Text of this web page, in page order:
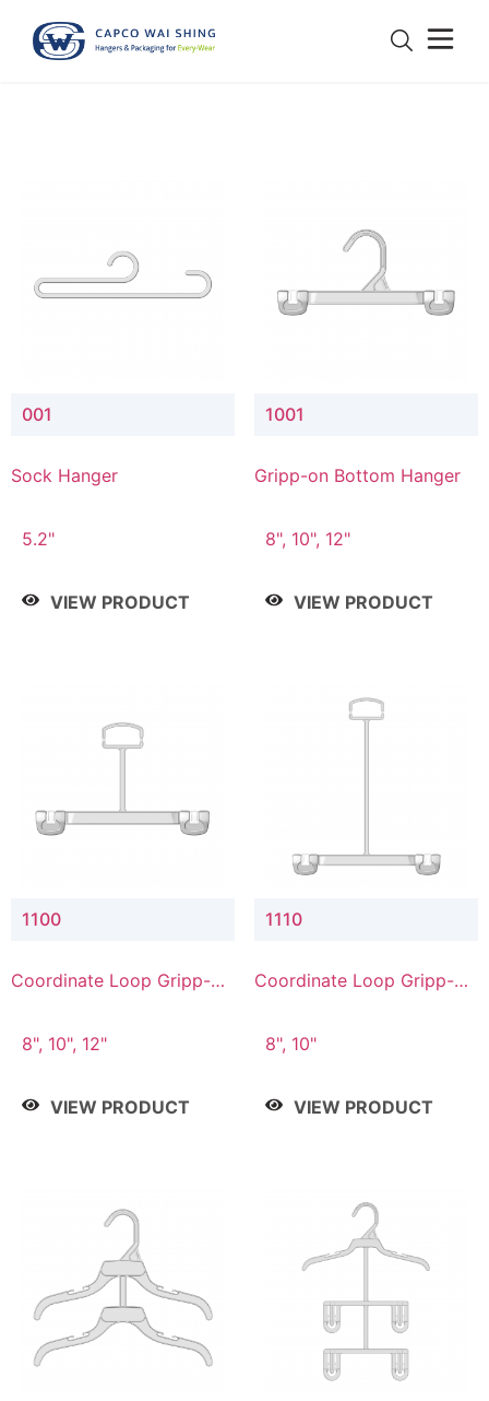
001
Sock Hanger
5.2"
VIEW PRODUCT
1001
Gripp-on Bottom Hanger
8", 10", 12"
VIEW PRODUCT
1100
Coordinate Loop Gripp-on
8", 10", 12"
VIEW PRODUCT
1110
Coordinate Loop Gripp-on
8", 10"
VIEW PRODUCT